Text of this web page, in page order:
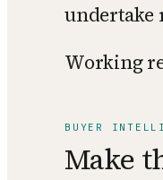
undertake
Working
BUYER
Make